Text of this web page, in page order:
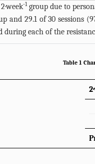
-1group due to
and 29.1 of 30 sessions
each of the
Table 1